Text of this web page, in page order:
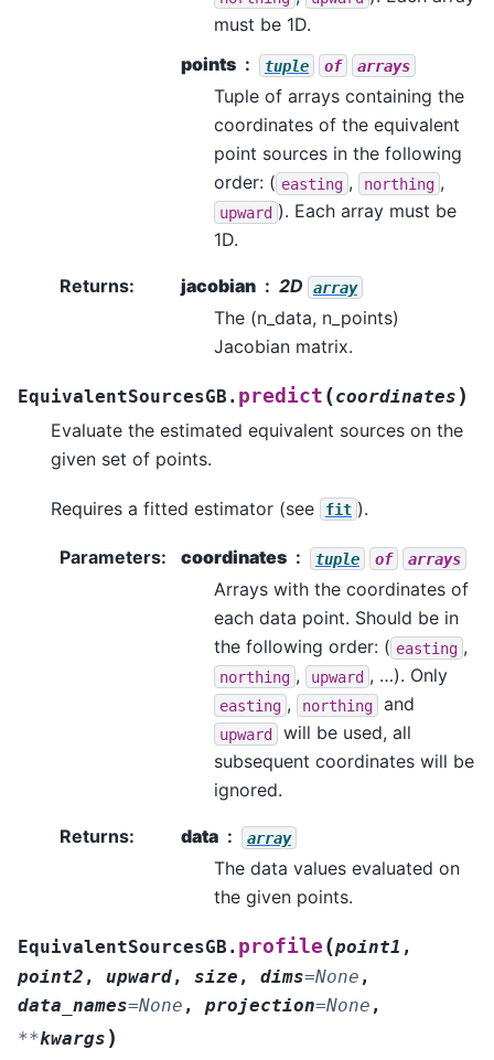
must be 1D.
points
tuple of arrays
Tuple of arrays containing the
coordinates of the equivalent
point sources in the following
order: ( easting , northing ,
upward ). Each array must be
1D.
Returns: jacobian 2D array
The (n_data, n_points)
Jacobian matrix.
EquivalentSourcesGB. predict (coordinates )
Evaluate the estimated equivalent sources on the
given set of points.
Requires a fitted estimator (see fit ).
Parameters: coordinates tuple of arrays
Arrays with the coordinates of
each data point. Should be in
the following order: ( easting ,
northing , upward , …). Only
easting , northing and
upward
will be used, all
subsequent coordinates will be
ignored.
Returns: data array
The data values evaluated on
the given points.
EquivalentSourcesGB. profile (point1 ,
point2 , upward, size , dims=None ,
data_names=None , projection=None ,
**kwargs )